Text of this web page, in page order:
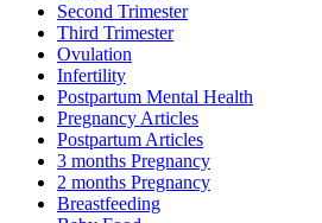
Second Trimester
Third Trimester
Ovulation
Infertility
Postpartum Mental Health
Pregnancy Articles
Postpartum Articles
3 months Pregnancy
2 months Pregnancy
Breastfeeding